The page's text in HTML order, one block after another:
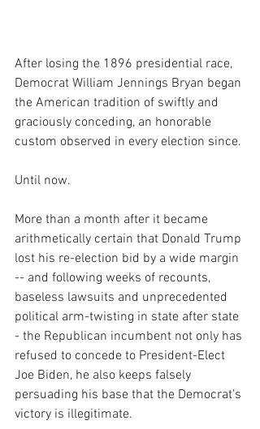
After losing the 1896 presidential race,
Democrat William Jennings Bryan began
the American tradition of swiftly and
graciously conceding, an honorable
custom observed in every election since.
Until now.
More than a month after it became
arithmetically certain that Donald Trump
lost his re-election bid by a wide margin
-- and following weeks of recounts,
baseless lawsuits and unprecedented
political arm-twisting in state after state
- the Republican incumbent not only has
refused to concede to President-Elect
Joe Biden, he also keeps falsely
persuading his base that the Democrat's
victory is illegitimate.